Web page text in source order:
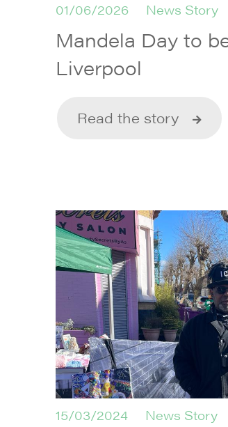
01/06/2026 News Story
Mandela Day to
Liverpool
Read the story
15/03/2024 News Story